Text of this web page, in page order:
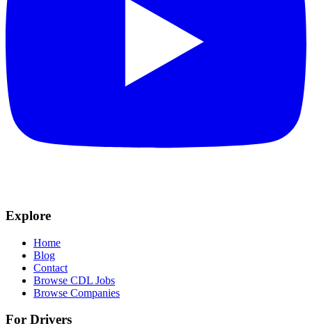
Explore
Home
Blog
Contact
Browse CDL Jobs
Browse Companies
For Drivers